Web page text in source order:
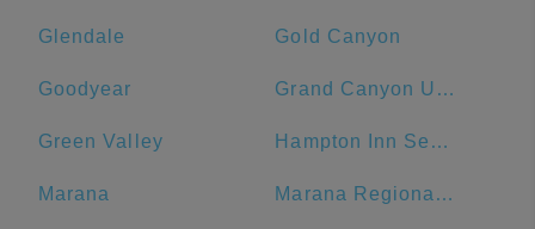
Glendale Gold Canyon
Goodyear Grand Canyon University
Green Valley Hampton Inn Sedona
Marana Marana Regional Airport